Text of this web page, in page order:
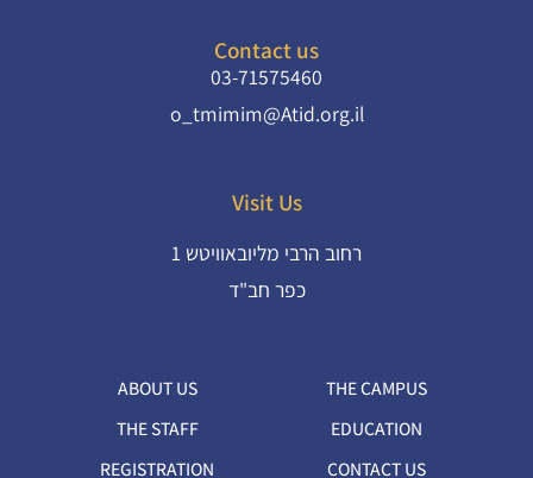
Contact us
03-71575460
o_tmimim@Atid.org.il
Visit Us
רחוב הרבי מליובאוויטש 1
כפר חב"ד​
ABOUT US
THE CAMPUS
THE STAFF
EDUCATION
REGISTRATION
CONTACT US